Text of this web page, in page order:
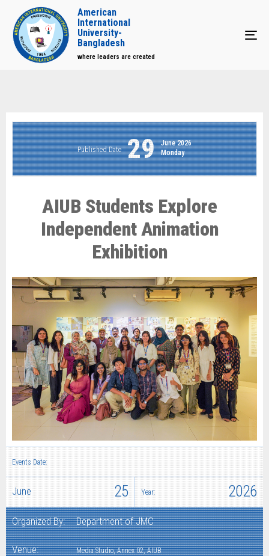
American
International
University-
Bangladesh
where leaders are created
Published Date 29
June 2026
Monday
AIUB Students Explore
Independent Animation
Exhibition
Events Date:
June 25 Year: 2026
Organized By: Department of JMC
Venue: Media Studio, Annex 02, AIUB